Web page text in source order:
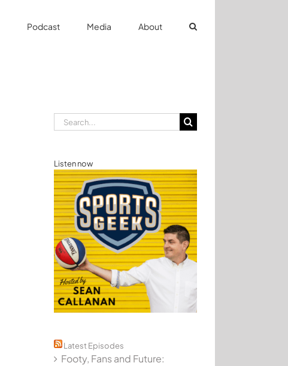
Podcast Media About
Search
for:
Listen now
Latest Episodes
Footy, Fans and Future: